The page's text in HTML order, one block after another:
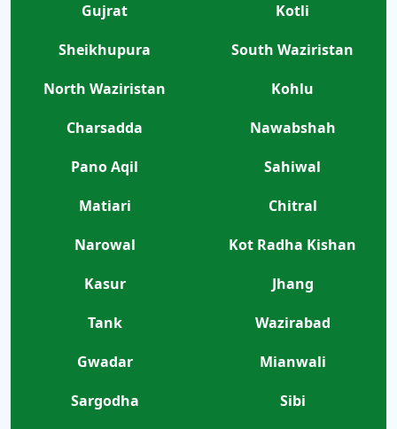
Gujrat
Kotli
Sheikhupura
South Waziristan
North Waziristan
Kohlu
Charsadda
Nawabshah
Pano Aqil
Sahiwal
Matiari
Chitral
Narowal
Kot Radha Kishan
Kasur
Jhang
Tank
Wazirabad
Gwadar
Mianwali
Sargodha
Sibi